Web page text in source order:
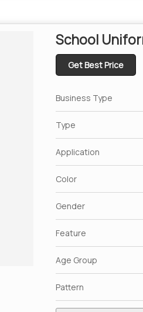
School
Get Best Price
Business Type
Type
Application
Color
Gender
Feature
Age Group
Pattern